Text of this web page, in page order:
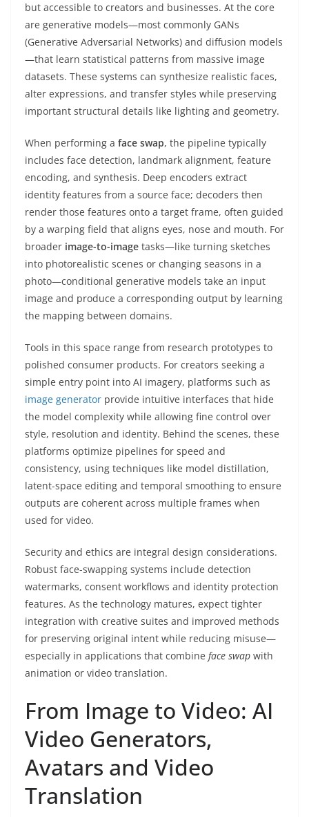
but accessible to creators and businesses. At the core
are generative models—most commonly GANs
(Generative Adversarial Networks) and diffusion models
—that learn statistical patterns from massive image
datasets. These systems can synthesize realistic faces,
alter expressions, and transfer styles while preserving
important structural details like lighting and geometry.
When performing a face swap, the pipeline typically
includes face detection, landmark alignment, feature
encoding, and synthesis. Deep encoders extract
identity features from a source face; decoders then
render those features onto a target frame, often guided
by a warping field that aligns eyes, nose and mouth. For
broader image-to-image tasks—like turning sketches
into photorealistic scenes or changing seasons in a
photo—conditional generative models take an input
image and produce a corresponding output by learning
the mapping between domains.
Tools in this space range from research prototypes to
polished consumer products. For creators seeking a
simple entry point into AI imagery, platforms such as
image generator provide intuitive interfaces that hide
the model complexity while allowing fine control over
style, resolution and identity. Behind the scenes, these
platforms optimize pipelines for speed and
consistency, using techniques like model distillation,
latent-space editing and temporal smoothing to ensure
outputs are coherent across multiple frames when
used for video.
Security and ethics are integral design considerations.
Robust face-swapping systems include detection
watermarks, consent workflows and identity protection
features. As the technology matures, expect tighter
integration with creative suites and improved methods
for preserving original intent while reducing misuse—
especially in applications that combine face swap with
animation or video translation.
From Image to Video: AI
Video Generators,
Avatars and Video
Translation